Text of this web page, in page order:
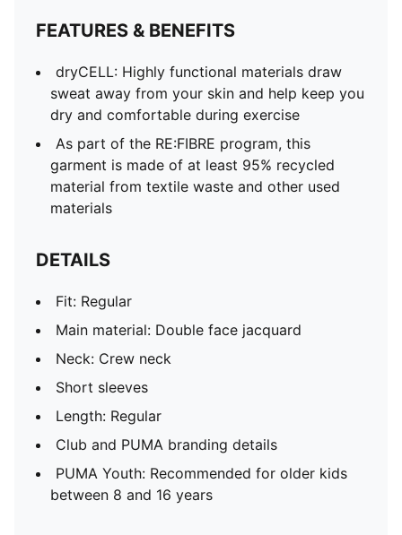
FEATURES & BENEFITS
dryCELL: Highly functional materials draw
sweat away from your skin and help keep you
dry and comfortable during exercise
As part of the RE:FIBRE program, this
garment is made of at least 95% recycled
material from textile waste and other used
materials
DETAILS
Fit: Regular
Main material: Double face jacquard
Neck: Crew neck
Short sleeves
Length: Regular
Club and PUMA branding details
PUMA Youth: Recommended for older kids
between 8 and 16 years